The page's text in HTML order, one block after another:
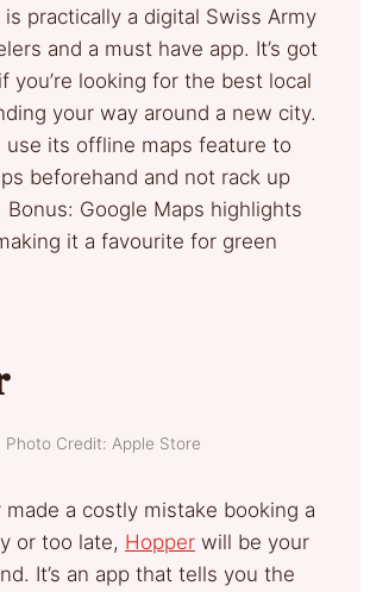
is practically a digital Swiss Army
and a must have app. It’s got
you’re looking for the best local
your way around a new city.
use its offline maps feature to
beforehand and not rack up
Bonus: Google Maps highlights
it a favourite for green
Photo Credit: Apple Store
made a costly mistake booking a
or too late, Hopper will be your
It’s an app that tells you the